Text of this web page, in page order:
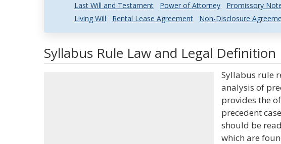
Last Will and Testament Power of Attorney Promissory
Living Will
Rental Lease Agreement Non-Disclosure
Syllabus Rule Law and Legal Definition
Syllabus rule
analysis of
provides the
precedent
should be
which are